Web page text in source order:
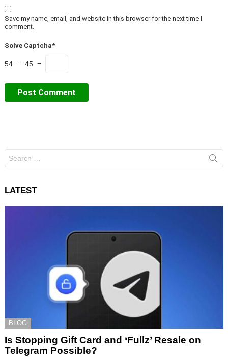
Save my name, email, and website in this browser for the next time I
comment.
Solve Captcha*
54 − 45 =
for:
LATEST
BLOG
Is Stopping Gift Card and ‘Fullz’ Resale on
Telegram Possible?